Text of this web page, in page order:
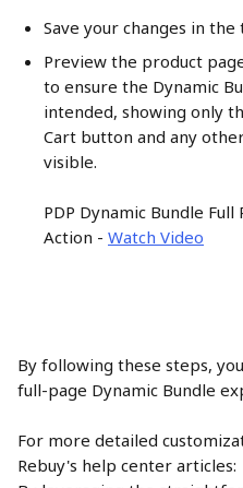
Save your changes in
Preview the product
to ensure the Dynamic
intended, showing only
Cart button and any
visible.
PDP Dynamic Bundle
Action - Watch Video
By following these steps,
full-page Dynamic Bundle
For more detailed
Rebuy's help center articles: